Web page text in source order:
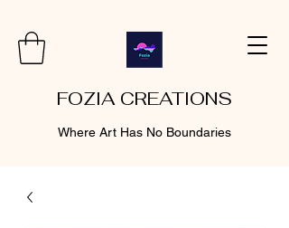
FOZIA CREATIONS
Where Art Has No Boundaries